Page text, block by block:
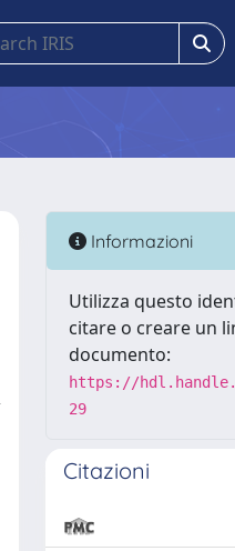
Informazioni
Utilizza questo
citare o creare un
documento:
https://
29
Citazioni